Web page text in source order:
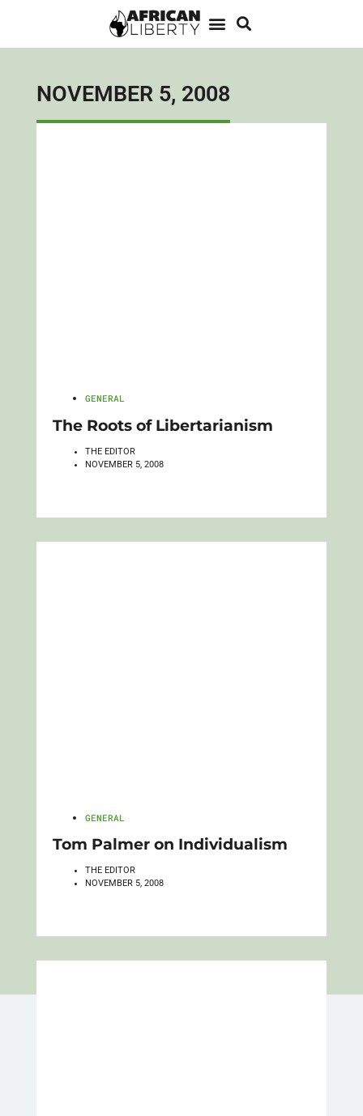
NOVEMBER 5, 2008
GENERAL
The Roots of Libertarianism
THE EDITOR
NOVEMBER 5, 2008
GENERAL
Tom Palmer on Individualism
THE EDITOR
NOVEMBER 5, 2008